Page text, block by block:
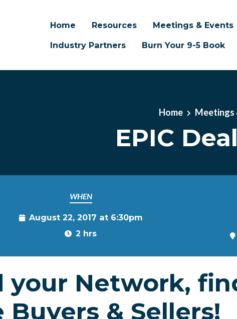
Home Resources Meetings & Events
Industry Partners
Burn Your 9-5 Book
Home Meetings
EPIC
WHEN
August 22, 2017 at 6:30pm
2 hrs
your Network,
Buyers & Sellers!